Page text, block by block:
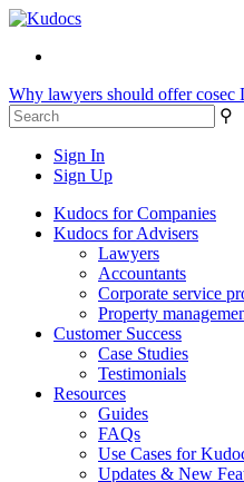
Why lawyers should offer cosec
⚲
Sign In
Sign Up
Kudocs for Companies
Kudocs for Advisers
Lawyers
Accountants
Corporate service
Property
Customer Success
Case Studies
Testimonials
Resources
Guides
FAQs
Use Cases for
Updates & New